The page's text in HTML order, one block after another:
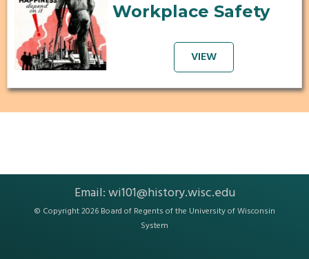
Workplace Safety
VIEW
Email:wi101@history.wisc.edu
© Copyright 2026 Board of Regents of the University of Wisconsin
System